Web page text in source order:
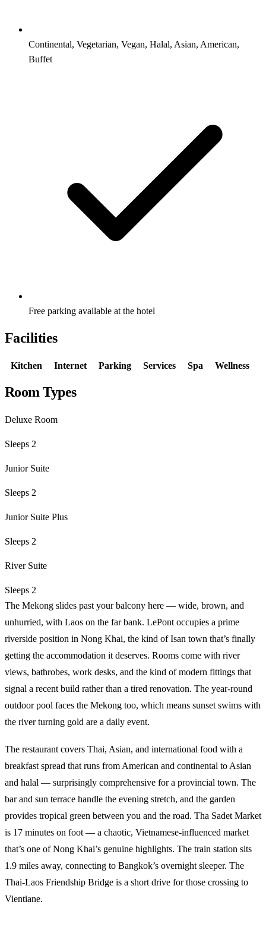
Continental, Vegetarian, Vegan, Halal, Asian, American,
Buffet
Free parking available at the hotel
Facilities
Kitchen Internet Parking Services Spa Wellness
Room Types
Deluxe Room
Sleeps 2
Junior Suite
Sleeps 2
Junior Suite Plus
Sleeps 2
River Suite
Sleeps 2
The Mekong slides past your balcony here — wide, brown, and
unhurried, with Laos on the far bank. LePont occupies a prime
riverside position in Nong Khai, the kind of Isan town that’s finally
getting the accommodation it deserves. Rooms come with river
views, bathrobes, work desks, and the kind of modern fittings that
signal a recent build rather than a tired renovation. The year-round
outdoor pool faces the Mekong too, which means sunset swims with
the river turning gold are a daily event.
The restaurant covers Thai, Asian, and international food with a
breakfast spread that runs from American and continental to Asian
and halal — surprisingly comprehensive for a provincial town. The
bar and sun terrace handle the evening stretch, and the garden
provides tropical green between you and the road. Tha Sadet Market
is 17 minutes on foot — a chaotic, Vietnamese-influenced market
that’s one of Nong Khai’s genuine highlights. The train station sits
1.9 miles away, connecting to Bangkok’s overnight sleeper. The
Thai-Laos Friendship Bridge is a short drive for those crossing to
Vientiane.